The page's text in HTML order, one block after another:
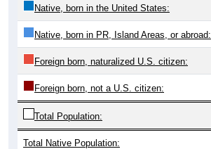
Native, born in the United States:
Native, born in PR, Island Areas, or abroad:
Foreign born, naturalized U.S. citizen:
Foreign born, not a U.S. citizen:
Total Population:
Total Native Population: